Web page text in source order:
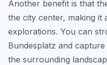
Another benefit is that
the city center, making it
explorations. You can
Bundesplatz and
the surrounding